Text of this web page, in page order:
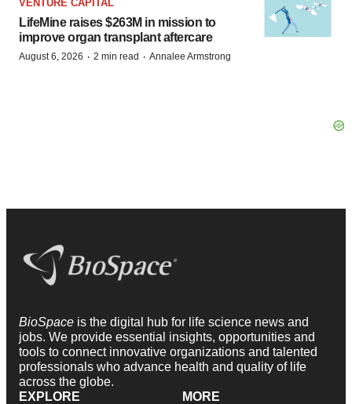
VENTURE CAPITAL
LifeMine raises $263M in mission to
improve organ transplant aftercare
August 6, 2026 · 2 min read · Annalee Armstrong
BioSpace is the digital hub for life science news and
jobs. We provide essential insights, opportunities and
tools to connect innovative organizations and talented
professionals who advance health and quality of life
across the globe.
EXPLORE
MORE